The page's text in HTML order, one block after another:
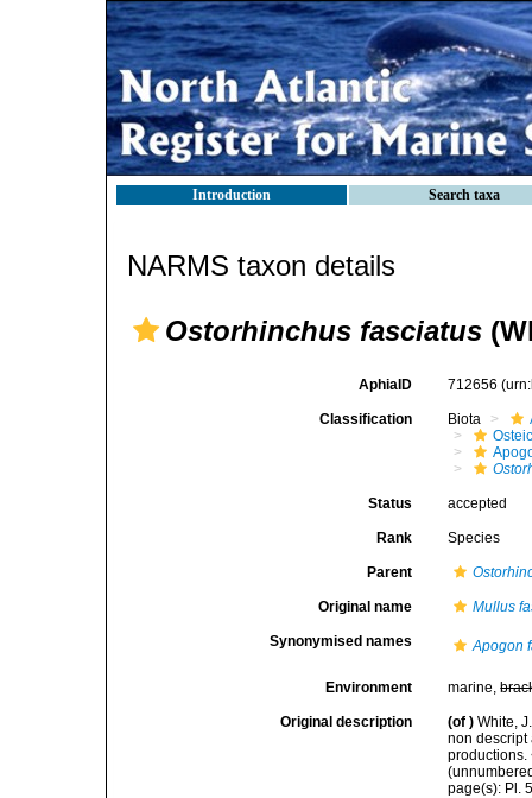
Introduction Search taxa
NARMS taxon details
Ostorhinchus fasciatus
AphiaID 712656
Classification Biota
Status accepted
Rank Species
Parent
Original name Mullus
Synonymised names Apogon
Environment marine,
Original description (of ) White,
non descript
productions.
page(s): Pl.